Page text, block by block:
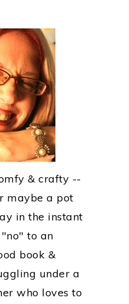
& crafty --
maybe a pot
in the instant
to an
book &
under a
who loves to